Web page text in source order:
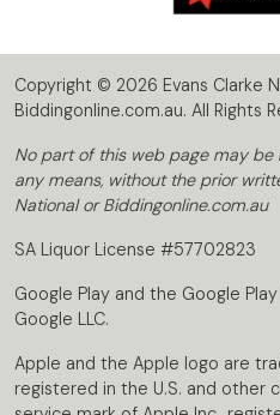
Copyright © 2026 Evans Clarke
Biddingonline.com.au. All Rights
No part of this web page may be
any means, without the prior
National or Biddingonline.com.au
SA Liquor License #57702823
Google Play and the Google
Google LLC.
Apple and the Apple logo are
registered in the U.S. and other